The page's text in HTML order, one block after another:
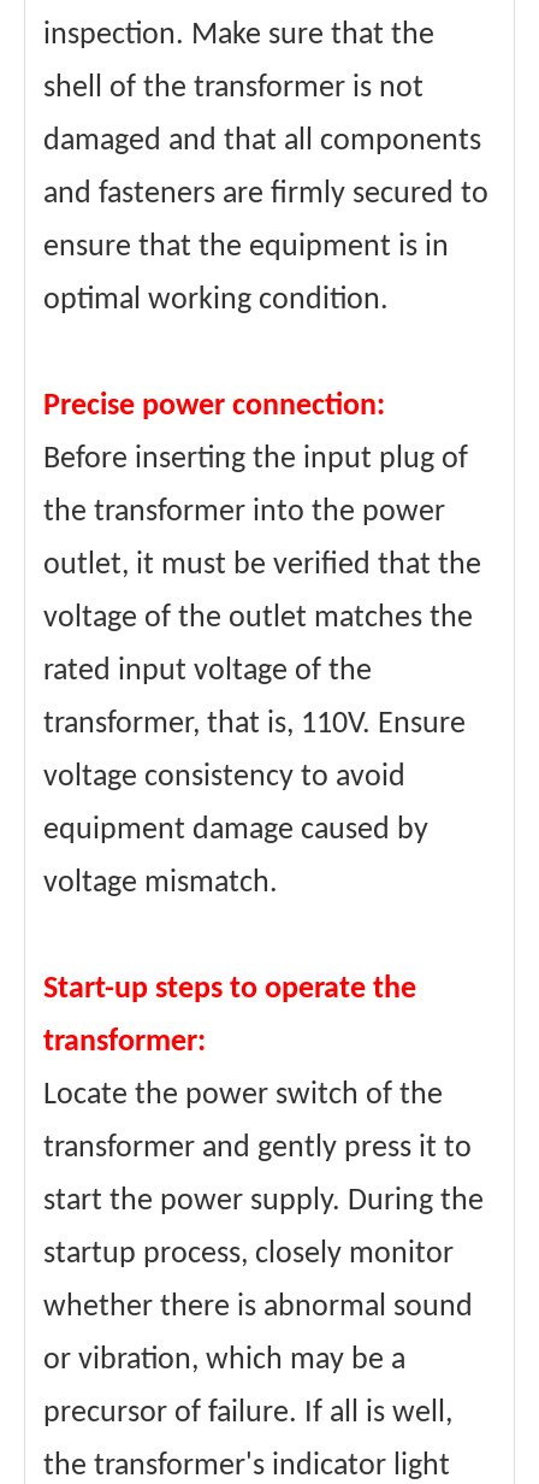
inspection. Make sure that the
shell of the transformer is not
damaged and that all components
and fasteners are firmly secured to
ensure that the equipment is in
optimal working condition.
Precise power connection:
Before inserting the input plug of
the transformer into the power
outlet, it must be verified that the
voltage of the outlet matches the
rated input voltage of the
transformer, that is, 110V. Ensure
voltage consistency to avoid
equipment damage caused by
voltage mismatch.
Start-up steps to operate the
transformer:
Locate the power switch of the
transformer and gently press it to
start the power supply. During the
startup process, closely monitor
whether there is abnormal sound
or vibration, which may be a
precursor of failure. If all is well,
the transformer's indicator light